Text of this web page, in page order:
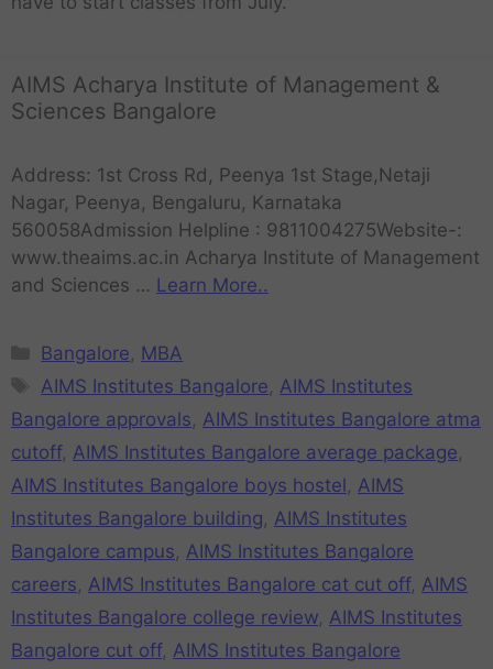
AIMS Acharya Institute of Management &
Sciences Bangalore
Address: 1st Cross Rd, Peenya 1st Stage,Netaji
Nagar, Peenya, Bengaluru, Karnataka
560058Admission Helpline : 9811004275Website-:
www.theaims.ac.in Acharya Institute of Management
and Sciences … Learn More..
Bangalore, MBA
AIMS Institutes Bangalore, AIMS Institutes
Bangalore approvals, AIMS Institutes Bangalore atma
cutoff, AIMS Institutes Bangalore average package,
AIMS Institutes Bangalore boys hostel , AIMS
Institutes Bangalore building, AIMS Institutes
Bangalore campus, AIMS Institutes Bangalore
careers, AIMS Institutes Bangalore cat cut off, AIMS
Institutes Bangalore college review, AIMS Institutes
Bangalore cut off, AIMS Institutes Bangalore